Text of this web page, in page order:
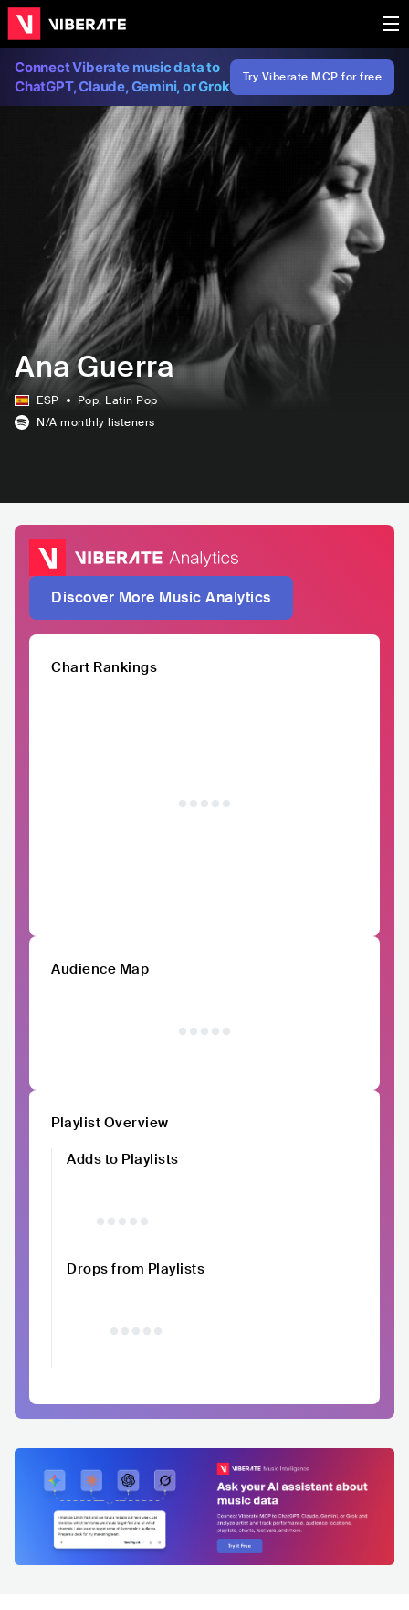
Connect Viberate music data to
ChatGPT, Claude, Gemini, or Grok
Try Viberate MCP for free
Ana Guerra
ESP Pop, Latin Pop
N/A monthly listeners
Discover More Music Analytics
Chart Rankings
Audience Map
Playlist Overview
Adds to Playlists
Drops from Playlists